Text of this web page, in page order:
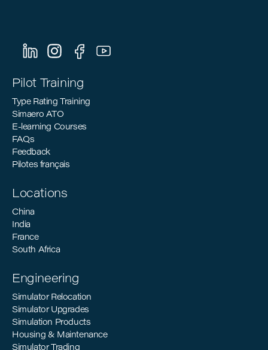
Pilot Training
Type Rating Training
Simaero ATO
E-learning Courses
FAQs
Feedback
Pilotes français
Locations
China
India
France
South Africa
Engineering
Simulator Relocation
Simulator Upgrades
Simulation Products
Housing & Maintenance